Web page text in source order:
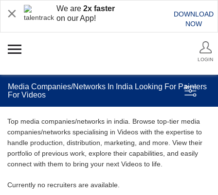
We are 2x faster
on our App!
DOWNLOAD
NOW
LOGIN
Media Companies/Networks In India Looking For Painters
For Videos
Top media companies/networks in india. Browse top-tier media
companies/networks specialising in Videos with the expertise to
handle production, distribution, marketing, and more. View their
portfolio of previous work, explore their capabilities, and easily
connect with them to bring your next Videos to life.
Currently no recruiters are available.